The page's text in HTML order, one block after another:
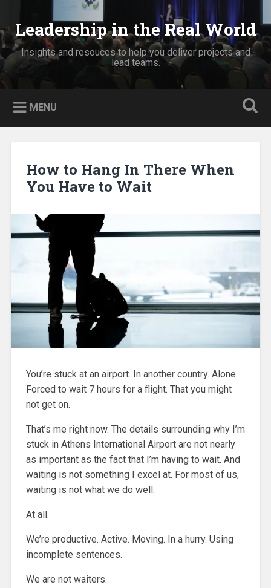
content
SearchLeadership in the Real World
Insights and resouces to help you deliver projects and
lead teams.
MENU
How to Hang In There When
You Have to Wait
You’re stuck at an airport. In another country. Alone.
Forced to wait 7 hours for a flight. That you might
not get on.
That’s me right now. The details surrounding why I’m
stuck in Athens International Airport are not nearly
as important as the fact that I’m having to wait. And
waiting is not something I excel at. For most of us,
waiting is not what we do well.
At all.
We’re productive. Active. Moving. In a hurry. Using
incomplete sentences.
We are not waiters.